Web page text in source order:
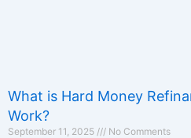
What is Hard Money
Work?
September 11, 2025 No Comments